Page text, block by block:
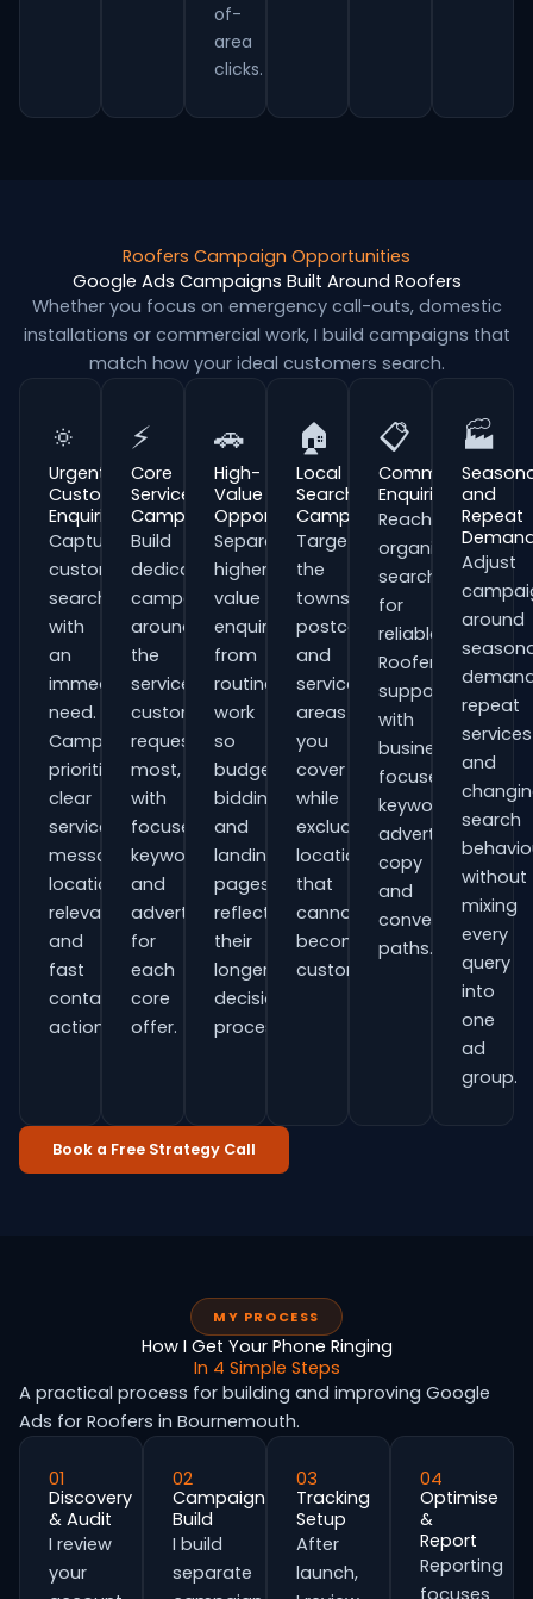
of-
area
clicks.
Roofers Campaign Opportunities
Google Ads Campaigns Built Around Roofers
Whether you focus on emergency call-outs, domestic
installations or commercial work, I build campaigns that
match how your ideal customers search.
🔅
Urgent
Customer
Enquiries
Capture
customers
searching
with
an
immediate
need.
Campaigns
prioritise
clear
service
messaging,
location
relevance
and
fast
contact
actions.
⚡
Core
Service
Campaigns
Build
dedicated
campaigns
around
the
services
customers
request
most,
with
focused
keywords
and
adverts
for
each
core
offer.
🚗
High-
Value
Opportunities
Separate
higher-
value
enquiries
from
routine
work
so
budgets,
bidding
and
landing
pages
reflect
their
longer
decision
process.
🏠
Local
Search
Campaigns
Target
the
towns,
postcodes
and
service
areas
you
cover
while
excluding
locations
that
cannot
become
customers.
📋
Commercial
Enquiries
Reach
organisations
searching
for
reliable
Roofers
support
with
business-
focused
keywords,
advert
copy
and
conversion
paths.
🏭
and
Repeat
Adjust
around
repeat
services
and
search
without
mixing
every
query
into
one
ad
group.
Book a Free Strategy Call
MY PROCESS
How I Get Your Phone Ringing
In 4 Simple Steps
A practical process for building and improving Google
Ads for Roofers in Bournemouth.
01
Discovery
& Audit
I review
your
02
Campaign
Build
I build
separate
03
Tracking
Setup
After
launch,
04
Optimise
&
Report
Reporting
focuses